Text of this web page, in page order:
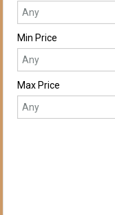
Min Price
Max Price